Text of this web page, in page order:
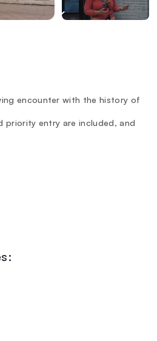
encounter with the history of
priority entry are included, and